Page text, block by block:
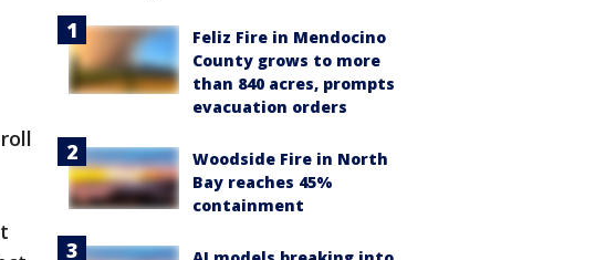
Feliz Fire in Mendocino
County grows to more
than 840 acres, prompts
evacuation orders
Woodside Fire in North
Bay reaches 45%
containment